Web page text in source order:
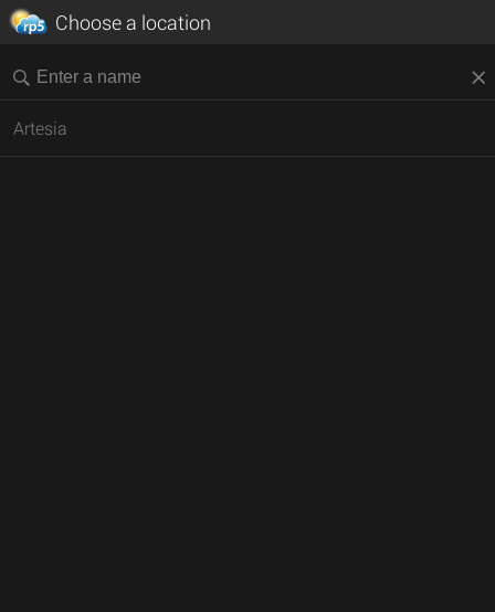
Choose a location
Artesia